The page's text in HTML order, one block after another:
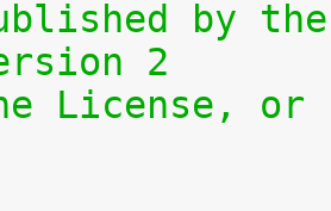
by the
2
License, or